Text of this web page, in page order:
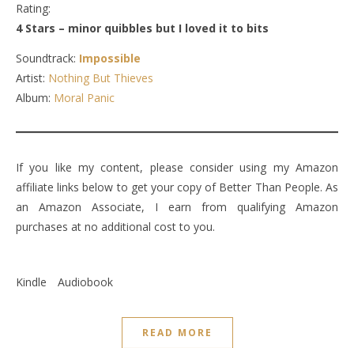
Rating:
4 Stars – minor quibbles but I loved it to bits
Soundtrack: Impossible
Artist: Nothing But Thieves
Album: Moral Panic
If you like my content, please consider using my Amazon
affiliate links below to get your copy of Better Than People. As
an Amazon Associate, I earn from qualifying Amazon
purchases at no additional cost to you.
Kindle Audiobook
READ MORE